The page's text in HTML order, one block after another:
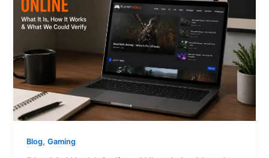
Blog,Gaming